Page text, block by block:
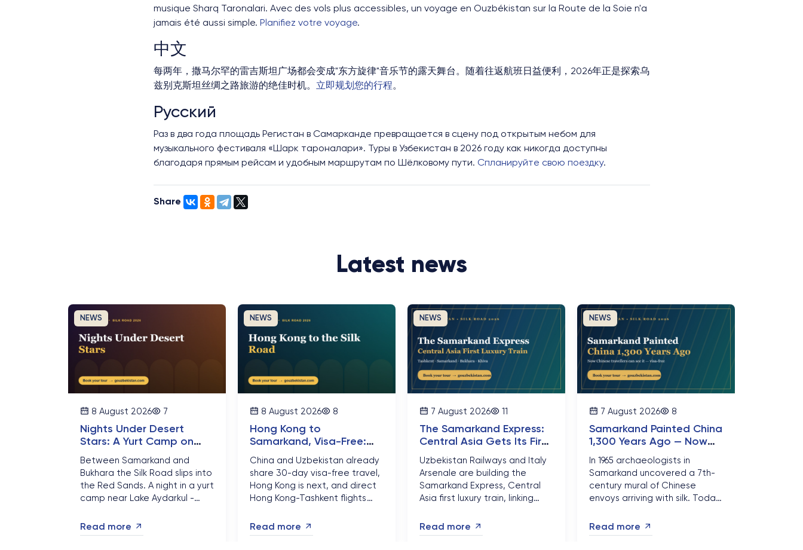
musique Sharq Taronalari. Avec des vols plus accessibles, un voyage en Ouzbékistan sur la Route de la Soie n'a
jamais été aussi simple. Planifiez votre voyage.
中文
每两年，撒马尔罕的雷吉斯坦广场都会变成"东方旋律"音乐节的露天舞台。随着往返航班日益便利，2026年正是探索乌
兹别克斯坦丝绸之路旅游的绝佳时机。 立即规划您的行程。
Русский
Раз в два года площадь Регистан в Самарканде превращается в сцену под открытым небом для
музыкального фестиваля «Шарк тароналари». Туры в Узбекистан в 2026 году как никогда доступны
благодаря прямым рейсам и удобным маршрутам по Шёлковому пути. Спланируйте свою поездку.
Share
Latest news
NEWS
8 August 2026 7
Nights Under Desert
Stars: A Yurt Camp on
Road
Between Samarkand and
Bukhara the Silk Road slips into
the Red Sands. A night in a yurt
camp near Lake Aydarkul -
of stars - is the part of
Uzbekistan travellers
Read more
NEWS
8 August 2026 8
Hong Kong to
Samarkand, Visa-Free:
Greater China's New
Gateway to the Silk Road
China and Uzbekistan already
share 30-day visa-free travel,
Hong Kong is next, and direct
Hong Kong-Tashkent flights
turn that into a Silk Road trip
through Samarkand, Bukhara
Read more
NEWS
7 August 2026 11
The Samarkand Express:
Central Asia Gets Its First
Luxury Silk Road Train
Uzbekistan Railways and Italy
Arsenale are building the
Samarkand Express, Central
Asia first luxury train, linking
and Khiva by late 2026. Here is
why 2026 is the year
Read more
NEWS
7 August 2026 8
Samarkand Painted China
1,300 Years Ago — Now
Chinese Travellers Can
See It Visa-Free
In 1965 archaeologists in
Samarkand uncovered a 7th-
century mural of Chinese
envoys arriving with silk. Today
front of it visa-free for 30 days
— and Silk Road bookings are
Read more